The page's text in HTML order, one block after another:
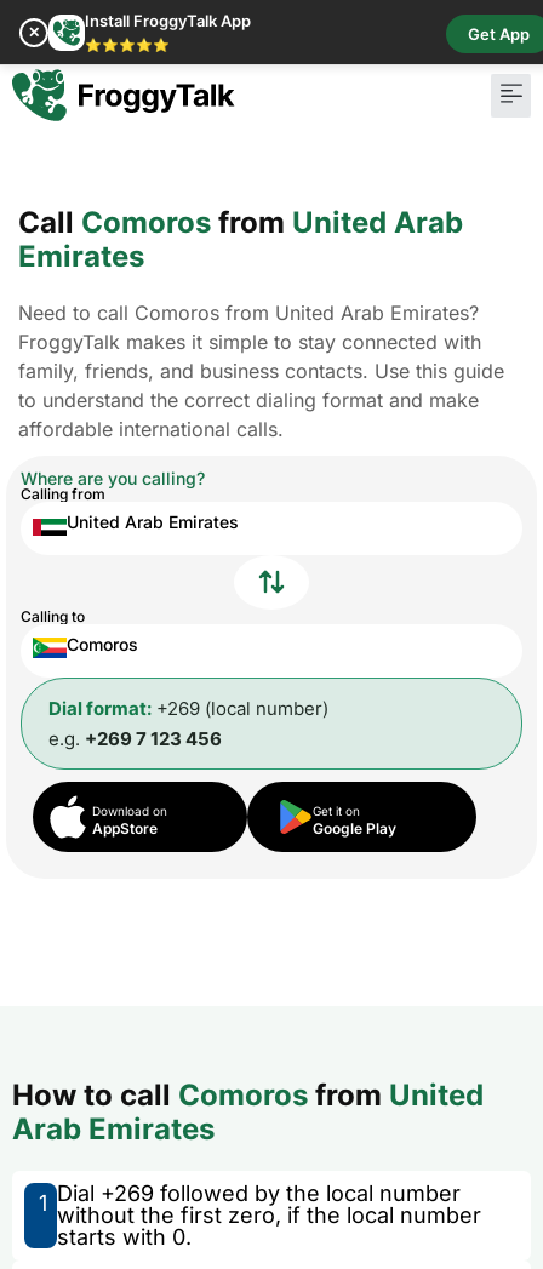
✕
Install FroggyTalk App
⭐⭐⭐⭐⭐
Get App
Call Comoros from United Arab
Emirates
Need to call Comoros from United Arab Emirates?
FroggyTalk makes it simple to stay connected with
family, friends, and business contacts. Use this guide
to understand the correct dialing format and make
affordable international calls.
Where are you calling?
Calling from
United Arab Emirates
Calling to
Comoros
Dial format: +269 (local number)
e.g. +269 7 123 456
Download on
AppStore
Get it on
Google Play
How to call Comoros from United
Arab Emirates
1 Dial +269 followed by the local number
without the first zero, if the local number
starts with 0.